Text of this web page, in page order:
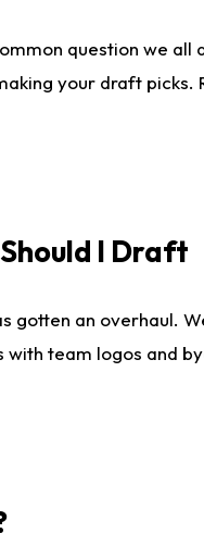
question we
your draft
I Draft
gotten an
team logos and